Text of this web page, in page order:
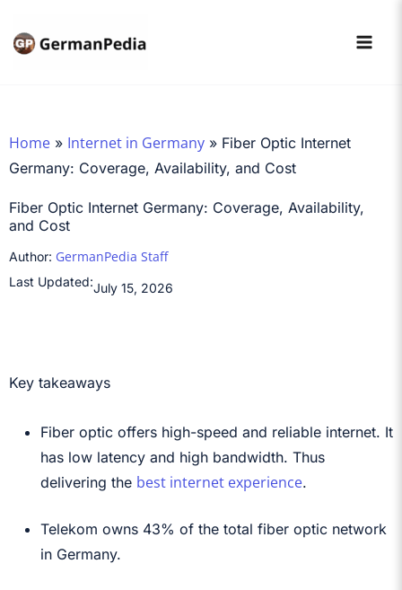
Home » Internet in Germany » Fiber Optic Internet
Germany: Coverage, Availability, and Cost
Fiber Optic Internet Germany: Coverage, Availability,
and Cost
Author: GermanPedia Staff
Last Updated:July 15, 2026
Key takeaways
Fiber optic offers high-speed and reliable internet. It
has low latency and high bandwidth. Thus
delivering the best internet experience.
Telekom owns 43% of the total fiber optic network
in Germany.